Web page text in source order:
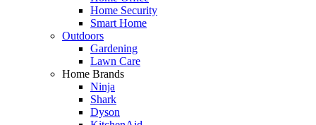
Home Security
Smart Home
Outdoors
Gardening
Lawn Care
Home Brands
Ninja
Shark
Dyson